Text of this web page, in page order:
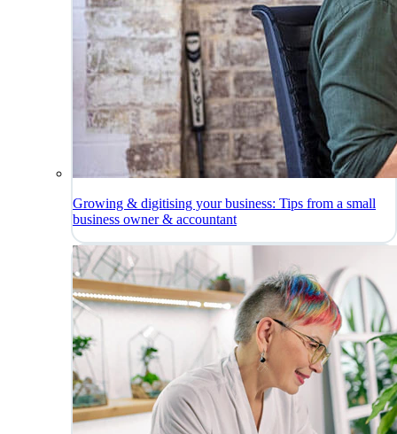
Growing & digitising your business: Tips from a small
business owner & accountant